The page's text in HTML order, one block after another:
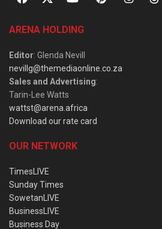
ARENA HOLDING
Editor: Glenda Nevill
nevillg@themediaonline.co.za
Sales and Advertising:
Tarin-Lee Watts
wattst@arena.africa
Download our rate card
OUR NETWORK
TimesLIVE
Sunday Times
SowetanLIVE
BusinessLIVE
Business Day